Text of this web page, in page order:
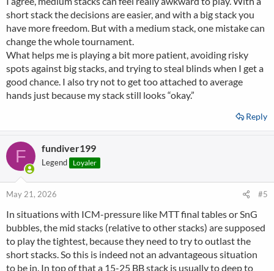
short stack the decisions are easier, and with a big stack you
have more freedom. But with a medium stack, one mistake can
change the whole tournament.
What helps me is playing a bit more patient, avoiding risky
spots against big stacks, and trying to steal blinds when I get a
good chance. I also try not to get too attached to average
hands just because my stack still looks “okay.”
Reply
F fundiver199
Legend Loyaler
May 21, 2026 #5
In situations with ICM-pressure like MTT final tables or SnG
bubbles, the mid stacks (relative to other stacks) are supposed
to play the tightest, because they need to try to outlast the
short stacks. So this is indeed not an advantageous situation
to be in. In top of that a 15-25 BB stack is usually to deep to